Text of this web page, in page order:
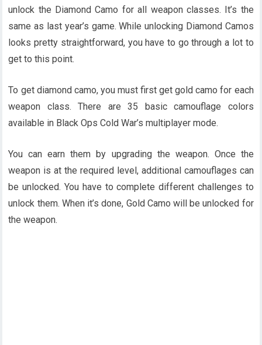
unlock the Diamond Camo for all weapon classes. It’s the
same as last year’s game. While unlocking Diamond Camos
looks pretty straightforward, you have to go through a lot to
get to this point.
To get diamond camo, you must first get gold camo for each
weapon class. There are 35 basic camouflage colors
available in Black Ops Cold War’s multiplayer mode.
You can earn them by upgrading the weapon. Once the
weapon is at the required level, additional camouflages can
be unlocked. You have to complete different challenges to
unlock them. When it’s done, Gold Camo will be unlocked for
the weapon.